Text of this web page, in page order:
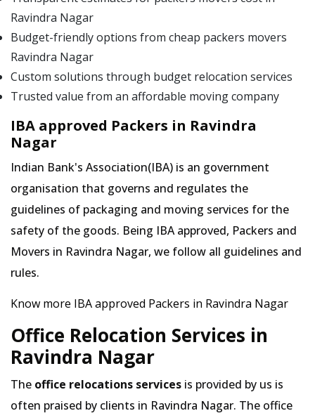
Ravindra Nagar
Budget-friendly options from cheap packers movers
Ravindra Nagar
Custom solutions through budget relocation services
Trusted value from an affordable moving company
IBA approved Packers in Ravindra
Nagar
Indian Bank's Association(IBA) is an government
organisation that governs and regulates the
guidelines of packaging and moving services for the
safety of the goods. Being IBA approved, Packers and
Movers in Ravindra Nagar, we follow all guidelines and
rules.
Know more IBA approved Packers in Ravindra Nagar
Office Relocation Services in
Ravindra Nagar
The office relocations services is provided by us is
often praised by clients in Ravindra Nagar. The office